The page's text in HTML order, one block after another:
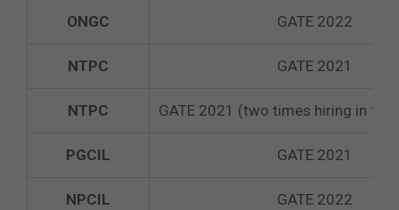
ONGC GATE 2022
NTPC GATE 2021
NTPC GATE 2021 (two times hiring in the
PGCIL GATE 2021
NPCIL GATE 2022